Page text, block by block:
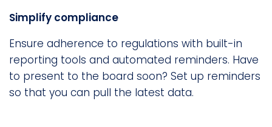
Simplify compliance
Ensure adherence to regulations with built-in
reporting tools and automated reminders. Have
to present to the board soon? Set up reminders
so that you can pull the latest data.